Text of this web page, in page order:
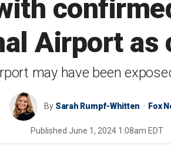
Airport as
may have been
By Sarah Rumpf-Whitten Fox
Published June 1, 2024 1:08am EDT